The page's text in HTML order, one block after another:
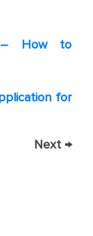
– How to
for
Next →